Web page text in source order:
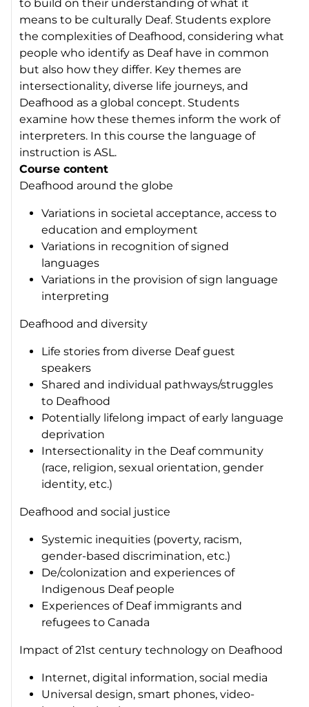
to build on their understanding of what it
means to be culturally Deaf. Students explore
the complexities of Deafhood, considering what
people who identify as Deaf have in common
but also how they differ. Key themes are
intersectionality, diverse life journeys, and
Deafhood as a global concept. Students
examine how these themes inform the work of
interpreters. In this course the language of
instruction is ASL.
Course content
Deafhood around the globe
Variations in societal acceptance, access to
education and employment
Variations in recognition of signed
languages
Variations in the provision of sign language
interpreting
Deafhood and diversity
Life stories from diverse Deaf guest
speakers
Shared and individual pathways/struggles
to Deafhood
Potentially lifelong impact of early language
deprivation
Intersectionality in the Deaf community
(race, religion, sexual orientation, gender
identity, etc.)
Deafhood and social justice
Systemic inequities (poverty, racism,
gender-based discrimination, etc.)
De/colonization and experiences of
Indigenous Deaf people
Experiences of Deaf immigrants and
refugees to Canada
Impact of 21st century technology on Deafhood
Internet, digital information, social media
Universal design, smart phones, video-